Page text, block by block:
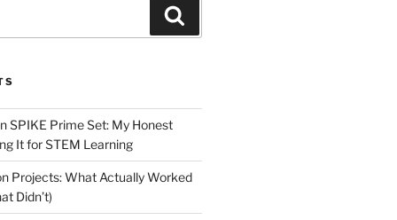
SPIKE Prime Set: My Honest
It for STEM Learning
Projects: What Actually Worked
Didn’t)